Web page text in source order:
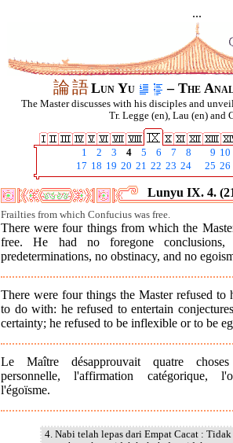
...
論語Lun Yu – The
The Master discusses with his disciples and
Tr. Legge (en), Lau (en) and
1 2 3 4 5 6 7 8 9 10
17 18 19 20 21 22 23 24 25 26
Lunyu IX. 4.
Frailties from which Confucius was free.
There were four things from which the
free. He had no foregone conclusions,
predeterminations, no obstinacy, and no
There were four things the Master refused to
to do with: he refused to entertain
certainty; he refused to be inflexible or to be
Le Maître désapprouvait quatre
personnelle, l'affirmation catégorique,
l'égoïsme.
4. Nabi telah lepas dari Empat Cacat :